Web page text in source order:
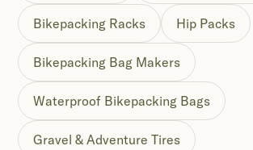
Bikepacking Racks Hip Packs
Bikepacking Bag Makers
Waterproof Bikepacking Bags
Gravel & Adventure Tires